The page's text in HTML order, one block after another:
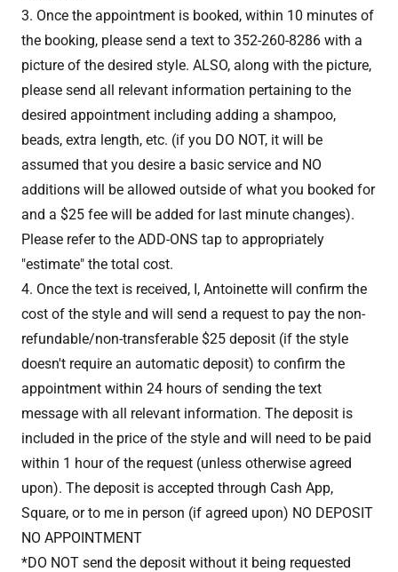
3. Once the appointment is booked, within 10 minutes of
the booking, please send a text to 352-260-8286 with a
picture of the desired style. ALSO, along with the picture,
please send all relevant information pertaining to the
desired appointment including adding a shampoo,
beads, extra length, etc. (if you DO NOT, it will be
assumed that you desire a basic service and NO
additions will be allowed outside of what you booked for
and a $25 fee will be added for last minute changes).
Please refer to the ADD-ONS tap to appropriately
"estimate" the total cost.
4. Once the text is received, I, Antoinette will confirm the
cost of the style and will send a request to pay the non-
refundable/non-transferable $25 deposit (if the style
doesn't require an automatic deposit) to confirm the
appointment within 24 hours of sending the text
message with all relevant information. The deposit is
included in the price of the style and will need to be paid
within 1 hour of the request (unless otherwise agreed
upon). The deposit is accepted through Cash App,
Square, or to me in person (if agreed upon) NO DEPOSIT
NO APPOINTMENT
*DO NOT send the deposit without it being requested